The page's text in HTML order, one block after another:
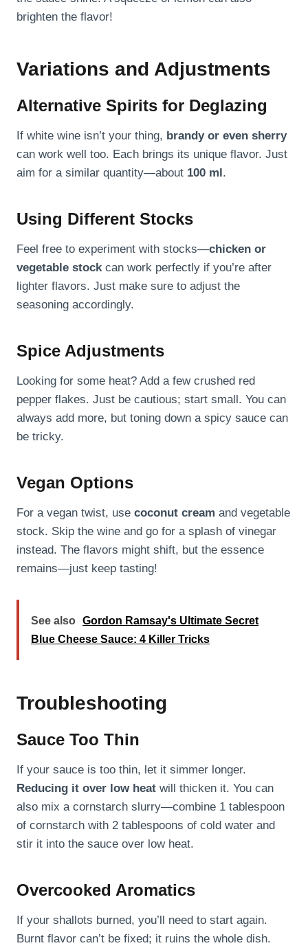
brighten the flavor!
Variations and Adjustments
Alternative Spirits for Deglazing
If white wine isn’t your thing, brandy or even sherry
can work well too. Each brings its unique flavor. Just
aim for a similar quantity—about 100 ml .
Using Different Stocks
Feel free to experiment with stocks—chicken or
vegetable stockcan work perfectly if you’re after
lighter flavors. Just make sure to adjust the
seasoning accordingly.
Spice Adjustments
Looking for some heat? Add a few crushed red
pepper flakes. Just be cautious; start small. You can
always add more, but toning down a spicy sauce can
be tricky.
Vegan Options
For a vegan twist, use coconut cream and vegetable
stock. Skip the wine and go for a splash of vinegar
instead. The flavors might shift, but the essence
remains—just keep tasting!
See also Gordon Ramsay's Ultimate Secret
Blue Cheese Sauce: 4 Killer Tricks
Troubleshooting
Sauce Too Thin
If your sauce is too thin, let it simmer longer.
Reducing it over low heat will thicken it. You can
also mix a cornstarch slurry—combine 1 tablespoon
of cornstarch with 2 tablespoons of cold water and
stir it into the sauce over low heat.
Overcooked Aromatics
If your shallots burned, you’ll need to start again.
Burnt flavor can’t be fixed; it ruins the whole dish.